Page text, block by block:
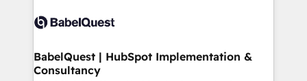
accreditations with HubSpot.
custom API integrations • AI governance for
Boutique 'Elite' team of 12 • 150+ clients across Sales
Hub, Marketing Hub, Service Hub, Data Hub and
BabelQuest | HubSpot Implementation &
Consultancy